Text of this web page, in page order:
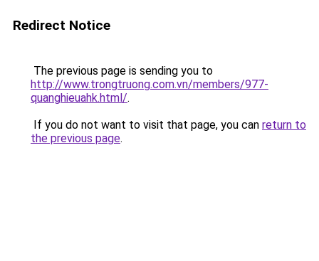
Redirect Notice
The previous page is sending you to
http://www.trongtruong.com.vn/members/977-
quanghieuahk.html/.
If you do not want to visit that page, you can return to
the previous page.